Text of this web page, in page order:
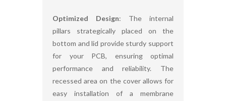
Optimized Design: The internal
pillars strategically placed on the
bottom and lid provide sturdy support
for your PCB, ensuring optimal
performance and reliability. The
recessed area on the cover allows for
easy installation of a membrane